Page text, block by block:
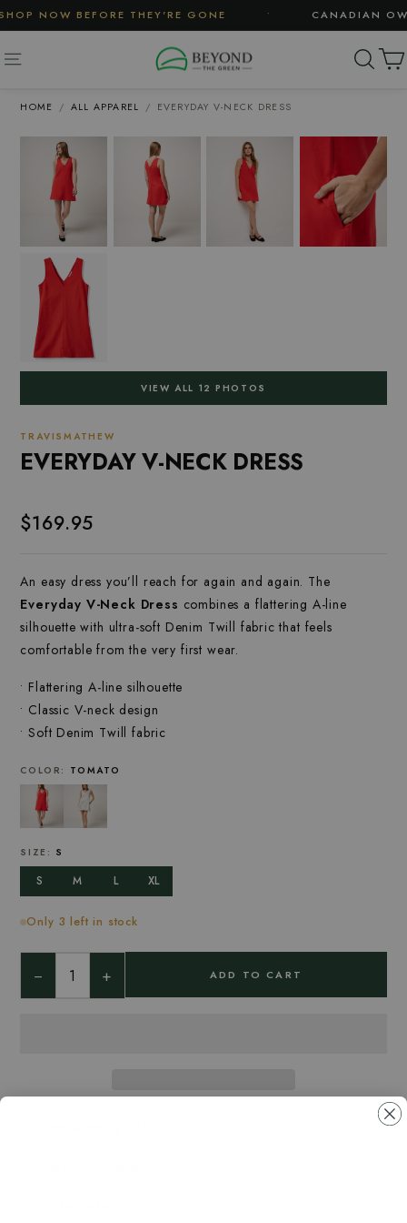
Skip
to
content
NOW BEFORE THEY'RE GONE CANADIAN
SITE NAVIGATION
HOME / ALL APPAREL / EVERYDAY V-NECK DRESS
VIEW ALL 12 PHOTOS
TRAVISMATHEW
EVERYDAY V-NECK DRESS
$169.95
An easy dress you’ll reach for again and again. The
Everyday V-Neck Dress combines a flattering A-line
silhouette with ultra-soft Denim Twill fabric that feels
comfortable from the very first wear.
• Flattering A-line silhouette
• Classic V-neck design
• Soft Denim Twill fabric
COLOR: TOMATO
SIZE: S
S M L XL
Only 3 left in stock
− + ADD TO CART